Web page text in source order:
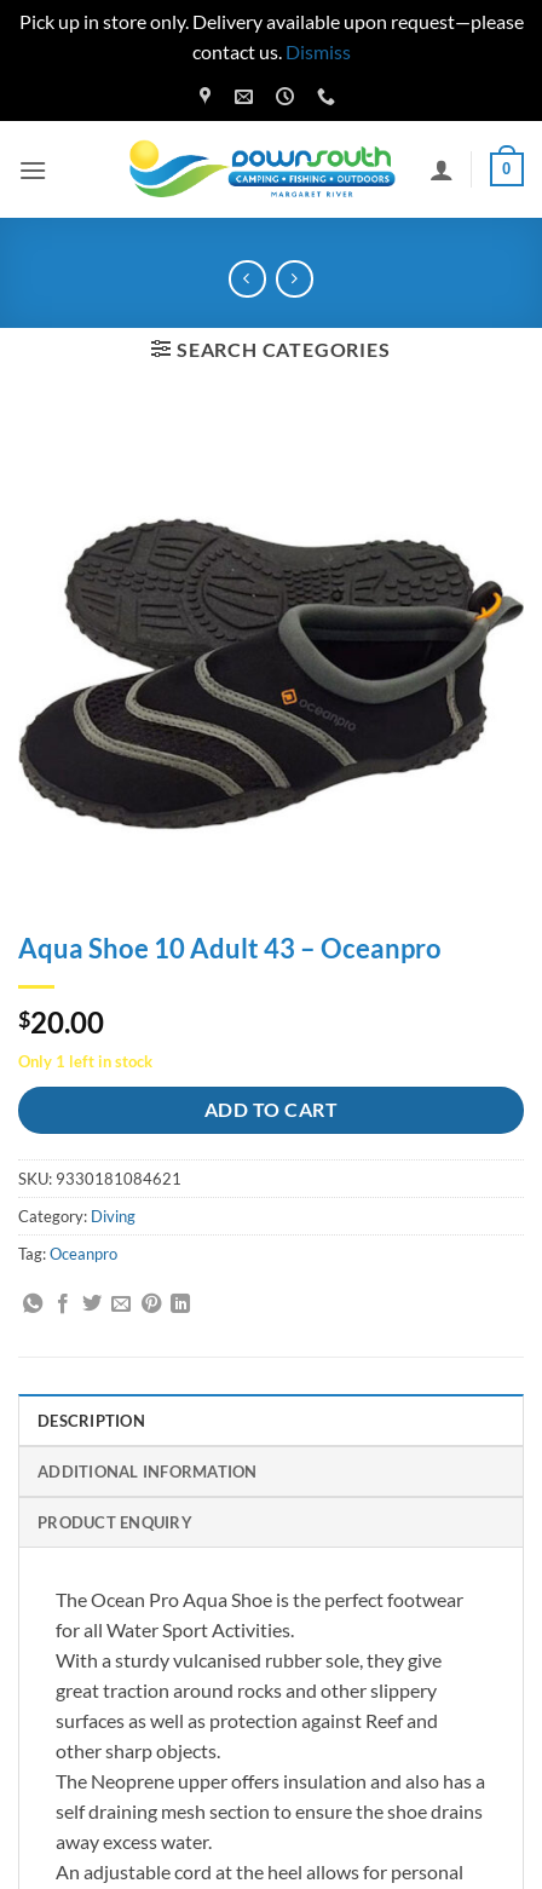
Pick up in store only. Delivery available upon request—please
contact us. Dismiss
to
0
SEARCH CATEGORIES
Aqua Shoe 10 Adult 43 – Oceanpro
$20.00
Only 1 left in stock
ADD TO CART
SKU: 9330181084621
Category: Diving
Tag:Oceanpro
DESCRIPTION
ADDITIONAL INFORMATION
PRODUCT ENQUIRY
The Ocean Pro Aqua Shoe is the perfect footwear
for all Water Sport Activities.
With a sturdy vulcanised rubber sole, they give
great traction around rocks and other slippery
surfaces as well as protection against Reef and
other sharp objects.
The Neoprene upper offers insulation and also has a
self draining mesh section to ensure the shoe drains
away excess water.
An adjustable cord at the heel allows for personal